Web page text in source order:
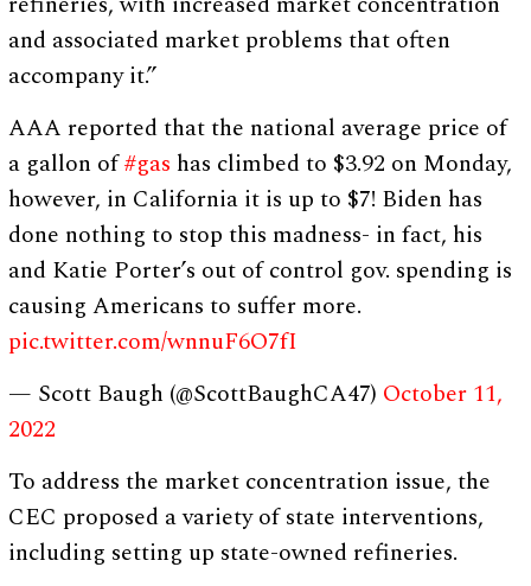
and associated market problems that often
accompany it.”
AAA reported that the national average price of
a gallon of#gas has climbed to $3.92 on Monday,
however, in California it is up to $7! Biden has
done nothing to stop this madness- in fact, his
and Katie Porter’s out of control gov. spending is
causing Americans to suffer more.
pic.twitter.com/wnnuF6O7fI
— Scott Baugh (@ScottBaughCA47) October 11,
2022
To address the market concentration issue, the
CEC proposed a variety of state interventions,
including setting up state-owned refineries.